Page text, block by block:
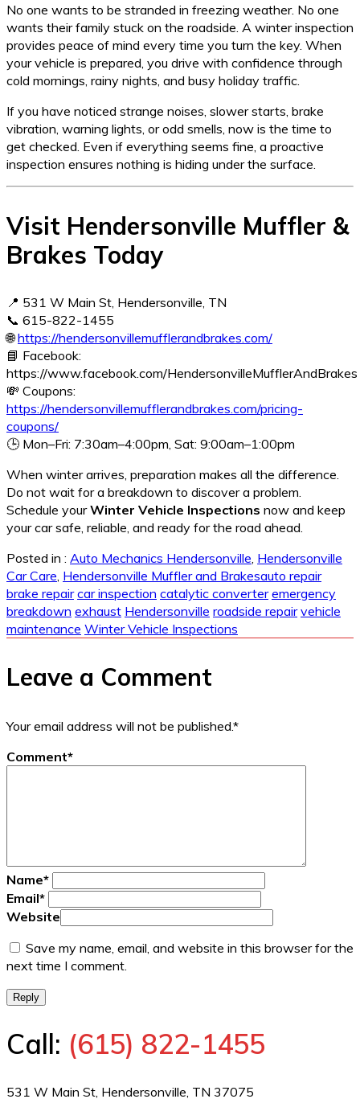
No one wants to be stranded in freezing weather. No one
wants their family stuck on the roadside. A winter inspection
provides peace of mind every time you turn the key. When
your vehicle is prepared, you drive with confidence through
cold mornings, rainy nights, and busy holiday traffic.
If you have noticed strange noises, slower starts, brake
vibration, warning lights, or odd smells, now is the time to
get checked. Even if everything seems fine, a proactive
inspection ensures nothing is hiding under the surface.
Visit Hendersonville Muffler &
Brakes Today
📍 531 W Main St, Hendersonville, TN
📞 615-822-1455
🌐https://hendersonvillemufflerandbrakes.com/
📘 Facebook:
https://www.facebook.com/HendersonvilleMufflerAndBrakes
💸 Coupons:
https://hendersonvillemufflerandbrakes.com/pricing-
coupons/
🕒 Mon–Fri: 7:30am–4:00pm, Sat: 9:00am–1:00pm
When winter arrives, preparation makes all the difference.
Do not wait for a breakdown to discover a problem.
Schedule yourWinter Vehicle Inspections now and keep
your car safe, reliable, and ready for the road ahead.
Posted in : Auto Mechanics Hendersonville Hendersonville
Car Care Hendersonville Muffler and Brakesauto repair
brake repair car inspection catalytic converter emergency
breakdown exhaust Hendersonville roadside repair vehicle
maintenance Winter Vehicle Inspections
Leave a Comment
Your email address will not be published.*
Comment*
Name*
Email*
Website
Save my name, email, and website in this browser for the
next time I comment.
Reply
Call: (615) 822-1455
531 W Main St, Hendersonville, TN 37075